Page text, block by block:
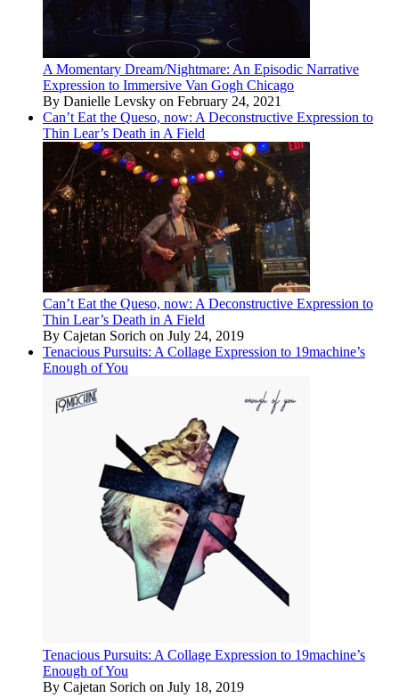
A Momentary Dream/Nightmare: An Episodic Narrative
Expression to Immersive Van Gogh Chicago
By Danielle Levsky on February 24, 2021
Can’t Eat the Queso, now: A Deconstructive Expression to
Thin Lear’s Death in A Field
Can’t Eat the Queso, now: A Deconstructive Expression to
Thin Lear’s Death in A Field
By Cajetan Sorich on July 24, 2019
Tenacious Pursuits: A Collage Expression to 19machine’s
Enough of You
Tenacious Pursuits: A Collage Expression to 19machine’s
Enough of You
By Cajetan Sorich on July 18, 2019